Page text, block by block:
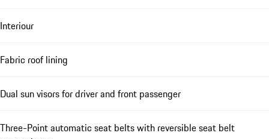
Interiour
Fabric roof lining
Dual sun visors for driver and front passenger
Three-Point automatic seat belts with reversible seat belt